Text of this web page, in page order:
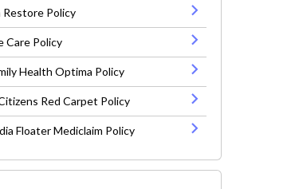
Policy
Care Policy
Health Optima Policy
Red Carpet Policy
Floater Mediclaim Policy